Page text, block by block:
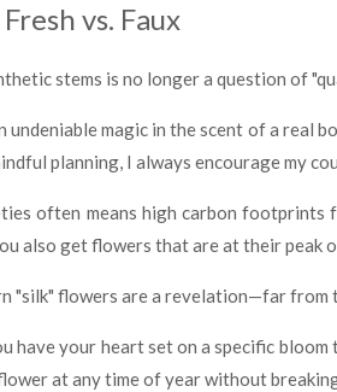
vs. Faux
stems is no longer a question of
undeniable magic in the scent of a real
planning, I always encourage my
often means high carbon footprints
also get flowers that are at their peak
"silk" flowers are a revelation—far from
have your heart set on a specific
at any time of year without